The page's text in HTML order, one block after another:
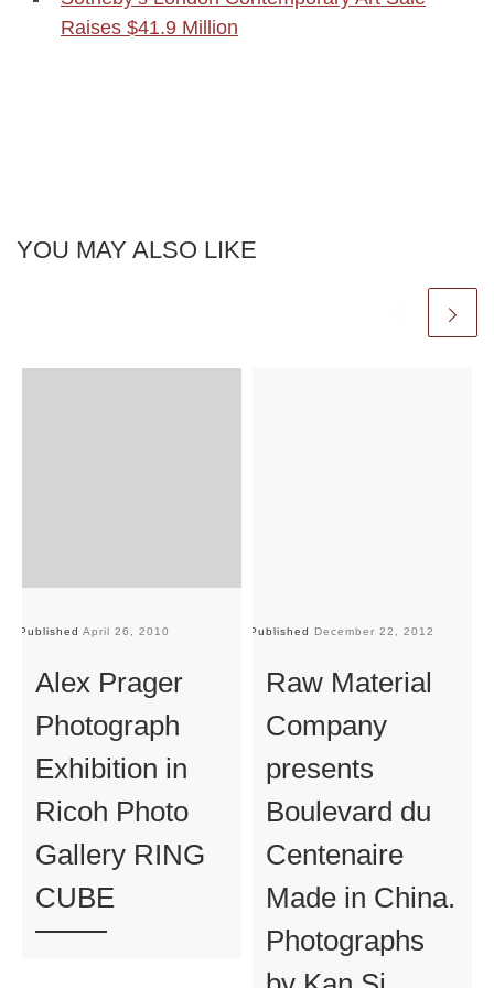
Raises $41.9 Million
YOU MAY ALSO LIKE
Published April 26, 2010
Alex Prager
Photograph
Exhibition in
Ricoh Photo
Gallery RING
CUBE
Published December 22, 2012
Raw Material
Company
presents
Boulevard du
Centenaire
Made in China.
Photographs